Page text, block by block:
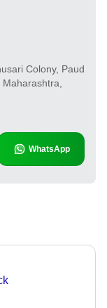
Colony, Paud
WhatsApp